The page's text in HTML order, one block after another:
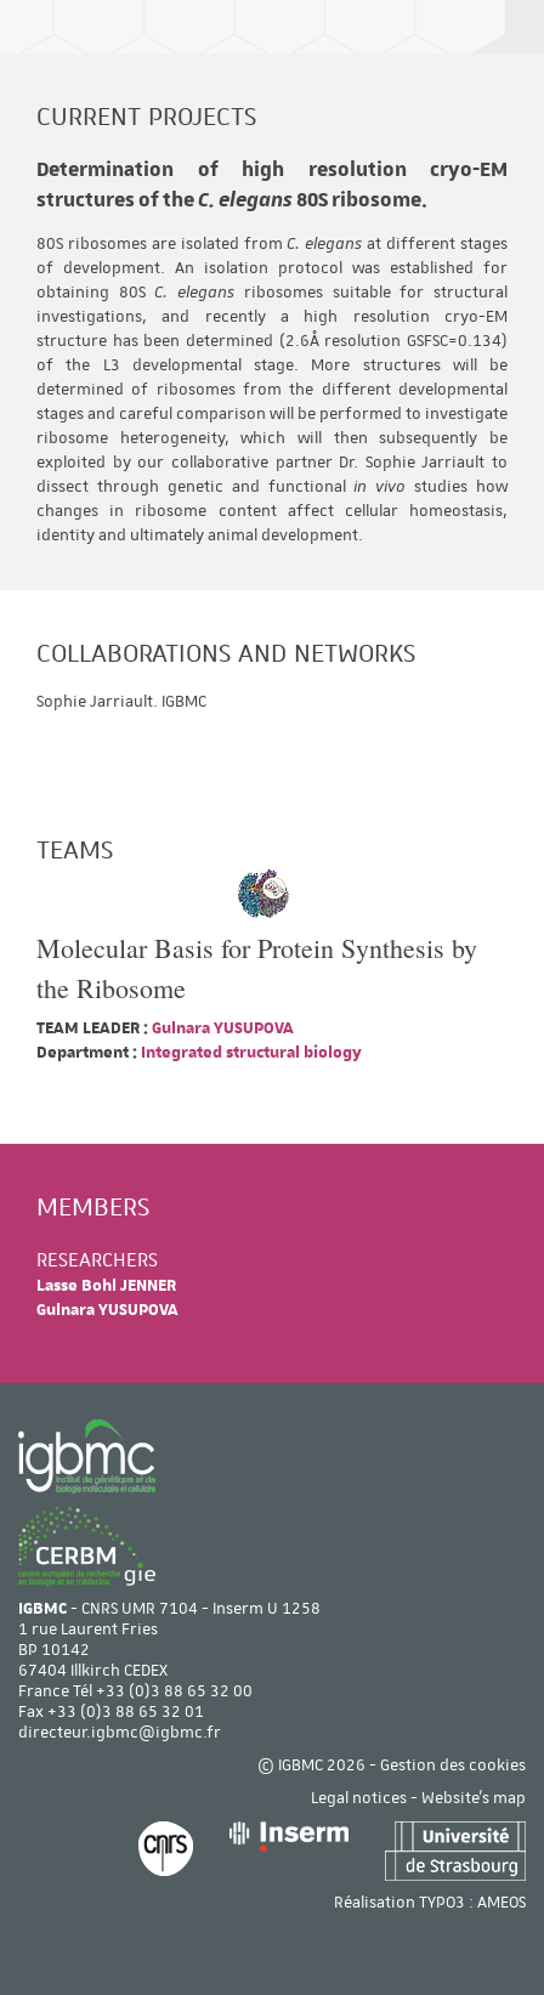
CURRENT PROJECTS
Determination of high resolution cryo-EM
structures of theC. elegans80S ribosome.
80S ribosomes are isolated fromC. elegans at different stages
of development. An isolation protocol was established for
obtaining 80SC. elegans ribosomes suitable for structural
investigations, and recently a high resolution cryo-EM
structure has been determined (2.6Å resolution GSFSC=0.134)
of the L3 developmental stage. More structures will be
determined of ribosomes from the different developmental
stages and careful comparison will be performed to investigate
ribosome heterogeneity, which will then subsequently be
exploited by our collaborative partner Dr. Sophie Jarriault to
dissect through genetic and functionalin vivo studies how
changes in ribosome content affect cellular homeostasis,
identity and ultimately animal development.
COLLABORATIONS AND NETWORKS
Sophie Jarriault. IGBMC
TEAMS
Molecular Basis for Protein Synthesis by
the Ribosome
TEAM LEADER :Gulnara YUSUPOVA
Department : Integrated structural biology
MEMBERS
RESEARCHERS
Lasse Bohl JENNER
Gulnara YUSUPOVA
IGBMC- CNRS UMR 7104 - Inserm U 1258
1 rue Laurent Fries
BP 10142
67404 Illkirch CEDEX
France Tél +33 (0)3 88 65 32 00
Fax +33 (0)3 88 65 32 01
directeur.igbmc@igbmc.fr
© IGBMC 2026 - Gestion des cookies
Legal notices- Website's map
Réalisation TYPO3 : AMEOS